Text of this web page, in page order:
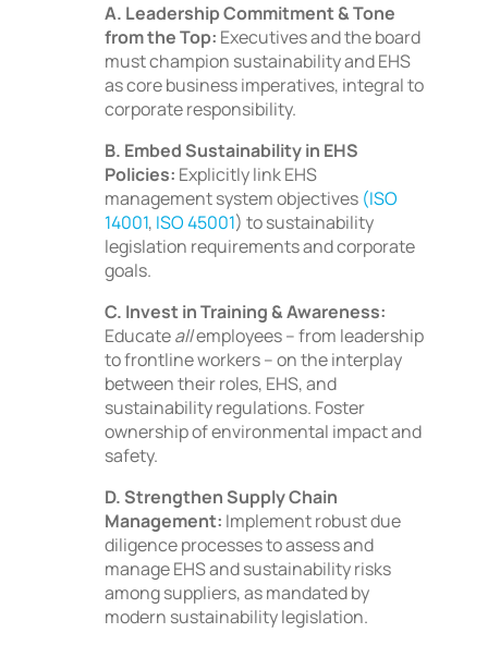
A. Leadership Commitment & Tone
from the Top: Executives and the board
must champion sustainability and EHS
as core business imperatives, integral to
corporate responsibility.
B. Embed Sustainability in EHS
Policies: Explicitly link EHS
management system objectives (ISO
14001, ISO 45001) to sustainability
legislation requirements and corporate
goals.
C. Invest in Training & Awareness:
Educateallemployees – from leadership
to frontline workers – on the interplay
between their roles, EHS, and
sustainability regulations. Foster
ownership of environmental impact and
safety.
D. Strengthen Supply Chain
Management: Implement robust due
diligence processes to assess and
manage EHS and sustainability risks
among suppliers, as mandated by
modern sustainability legislation.